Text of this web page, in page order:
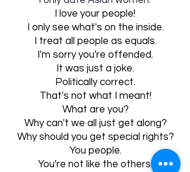
I love your people!
I only see what's on the inside.
I treat all people as equals.
I'm sorry you're offended.
It was just a joke.
Politically correct.
That's not what I meant!
What are you?
Why can't we all just get along?
Why should you get special rights?
You people.
You're not like the others.